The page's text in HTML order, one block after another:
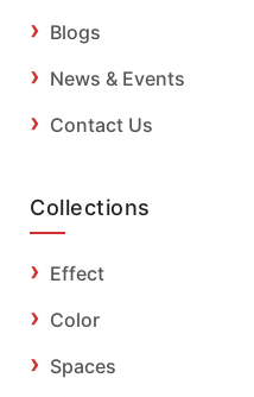
Blogs
News & Events
Contact Us
Collections
Effect
Color
Spaces